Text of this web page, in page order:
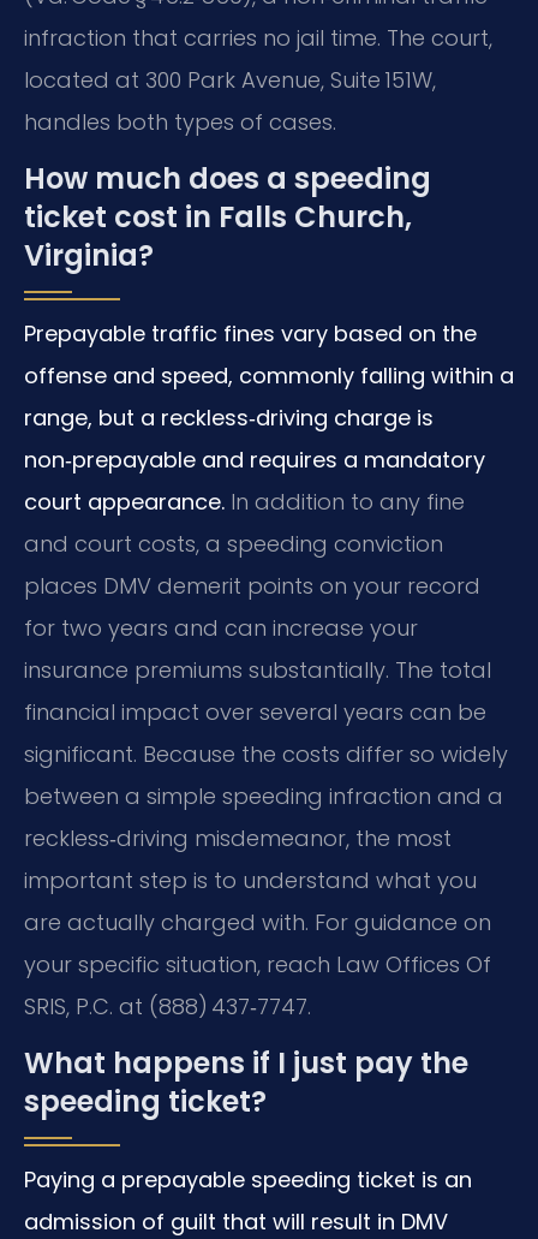
infraction that carries no jail time. The court,
located at 300 Park Avenue, Suite 151W,
handles both types of cases.
How much does a speeding
ticket cost in Falls Church,
Virginia?
Prepayable traffic fines vary based on the
offense and speed, commonly falling within a
range, but a reckless‑driving charge is
non‑prepayable and requires a mandatory
court appearance. In addition to any fine
and court costs, a speeding conviction
places DMV demerit points on your record
for two years and can increase your
insurance premiums substantially. The total
financial impact over several years can be
significant. Because the costs differ so widely
between a simple speeding infraction and a
reckless‑driving misdemeanor, the most
important step is to understand what you
are actually charged with. For guidance on
your specific situation, reach Law Offices Of
SRIS, P.C. at (888) 437‑7747.
What happens if I just pay the
speeding ticket?
Paying a prepayable speeding ticket is an
admission of guilt that will result in DMV